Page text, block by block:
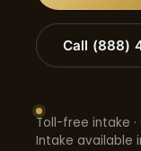
Call (888)
Toll-free intake
Intake available